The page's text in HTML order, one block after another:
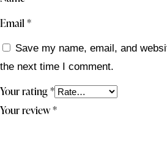
Email*
Save my name, email, and
the next time I comment.
Your rating*
Your review*